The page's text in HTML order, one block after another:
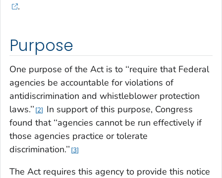
.
Purpose
One purpose of the Act is to ‘‘require that Federal
agencies be accountable for violations of
antidiscrimination and whistleblower protection
laws.’’ 2
In support of this purpose, Congress
found that ‘‘agencies cannot be run effectively if
those agencies practice or tolerate
discrimination.’’ 3
The Act requires this agency to provide this notice